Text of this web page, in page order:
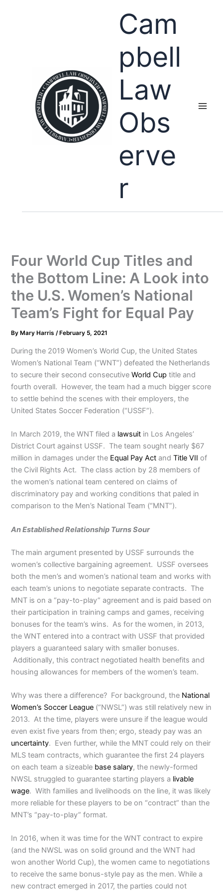
Cam
pbell
Law
Obs
erve
r
Four World Cup Titles and
the Bottom Line: A Look into
the U.S. Women’s National
Team’s Fight for Equal Pay
By Mary Harris/ February 5, 2021
During the 2019 Women’s World Cup, the United States
Women’s National Team (“WNT”) defeated the Netherlands
to secure their second consecutiveWorld Cup title and
fourth overall. However, the team had a much bigger score
to settle behind the scenes with their employers, the
United States Soccer Federation (“USSF”).
In March 2019, the WNT filed a lawsuit in Los Angeles’
District Court against USSF. The team sought nearly $67
million in damages under the Equal Pay Act andTitle VII of
the Civil Rights Act. The class action by 28 members of
the women’s national team centered on claims of
discriminatory pay and working conditions that paled in
comparison to the Men’s National Team (“MNT”).
An Established Relationship Turns Sour
The main argument presented by USSF surrounds the
women’s collective bargaining agreement. USSF oversees
both the men’s and women’s national team and works with
each team’s unions to negotiate separate contracts. The
MNT is on a “pay-to-play” agreement and is paid based on
their participation in training camps and games, receiving
bonuses for the team’s wins. As for the women, in 2013,
the WNT entered into a contract with USSF that provided
players a guaranteed salary with smaller bonuses.
Additionally, this contract negotiated health benefits and
housing allowances for members of the women’s team.
Why was there a difference? For background, the National
Women’s Soccer League (“NWSL”) was still relatively new in
2013. At the time, players were unsure if the league would
even exist five years from then; ergo, steady pay was an
uncertainty. Even further, while the MNT could rely on their
MLS team contracts, which guarantee the first 24 players
on each team a sizeable base salary, the newly-formed
NWSL struggled to guarantee starting players a livable
wage. With families and livelihoods on the line, it was likely
more reliable for these players to be on “contract” than the
MNT’s “pay-to-play” format.
In 2016, when it was time for the WNT contract to expire
(and the NWSL was on solid ground and the WNT had
won another World Cup), the women came to negotiations
to receive the same bonus-style pay as the men. While a
new contract emerged in 2017, the parties could not